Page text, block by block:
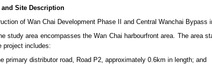
Site Description
of Wan Chai Development Phase II and Central Wanchai
study area encompasses the Wan Chai harbourfront area. The area
project includes:
primary distributor road, Road P2, approximately 0.6km in length; and